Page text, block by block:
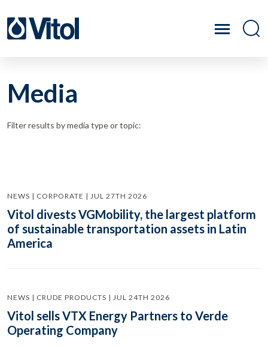
Media
Filter results by media type or topic:
NEWS | CORPORATE | JUL 27TH 2026
Vitol divests VGMobility, the largest platform
of sustainable transportation assets in Latin
America
NEWS | CRUDE PRODUCTS | JUL 24TH 2026
Vitol sells VTX Energy Partners to Verde
Operating Company